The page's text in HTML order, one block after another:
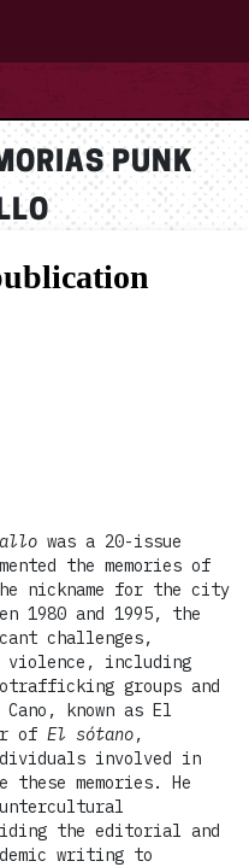
PUNK
was a 20-issue
the memories of
nickname for the city
1980 and 1995, the
challenges,
including
groups and
known as El
of El sótano,
involved in
memories. He
the editorial and
writing to